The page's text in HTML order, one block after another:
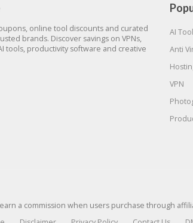
online tool discounts and curated
brands. Discover savings on VPNs,
tools, productivity software and creative
AI
Anti
VPN
a commission when users purchase through